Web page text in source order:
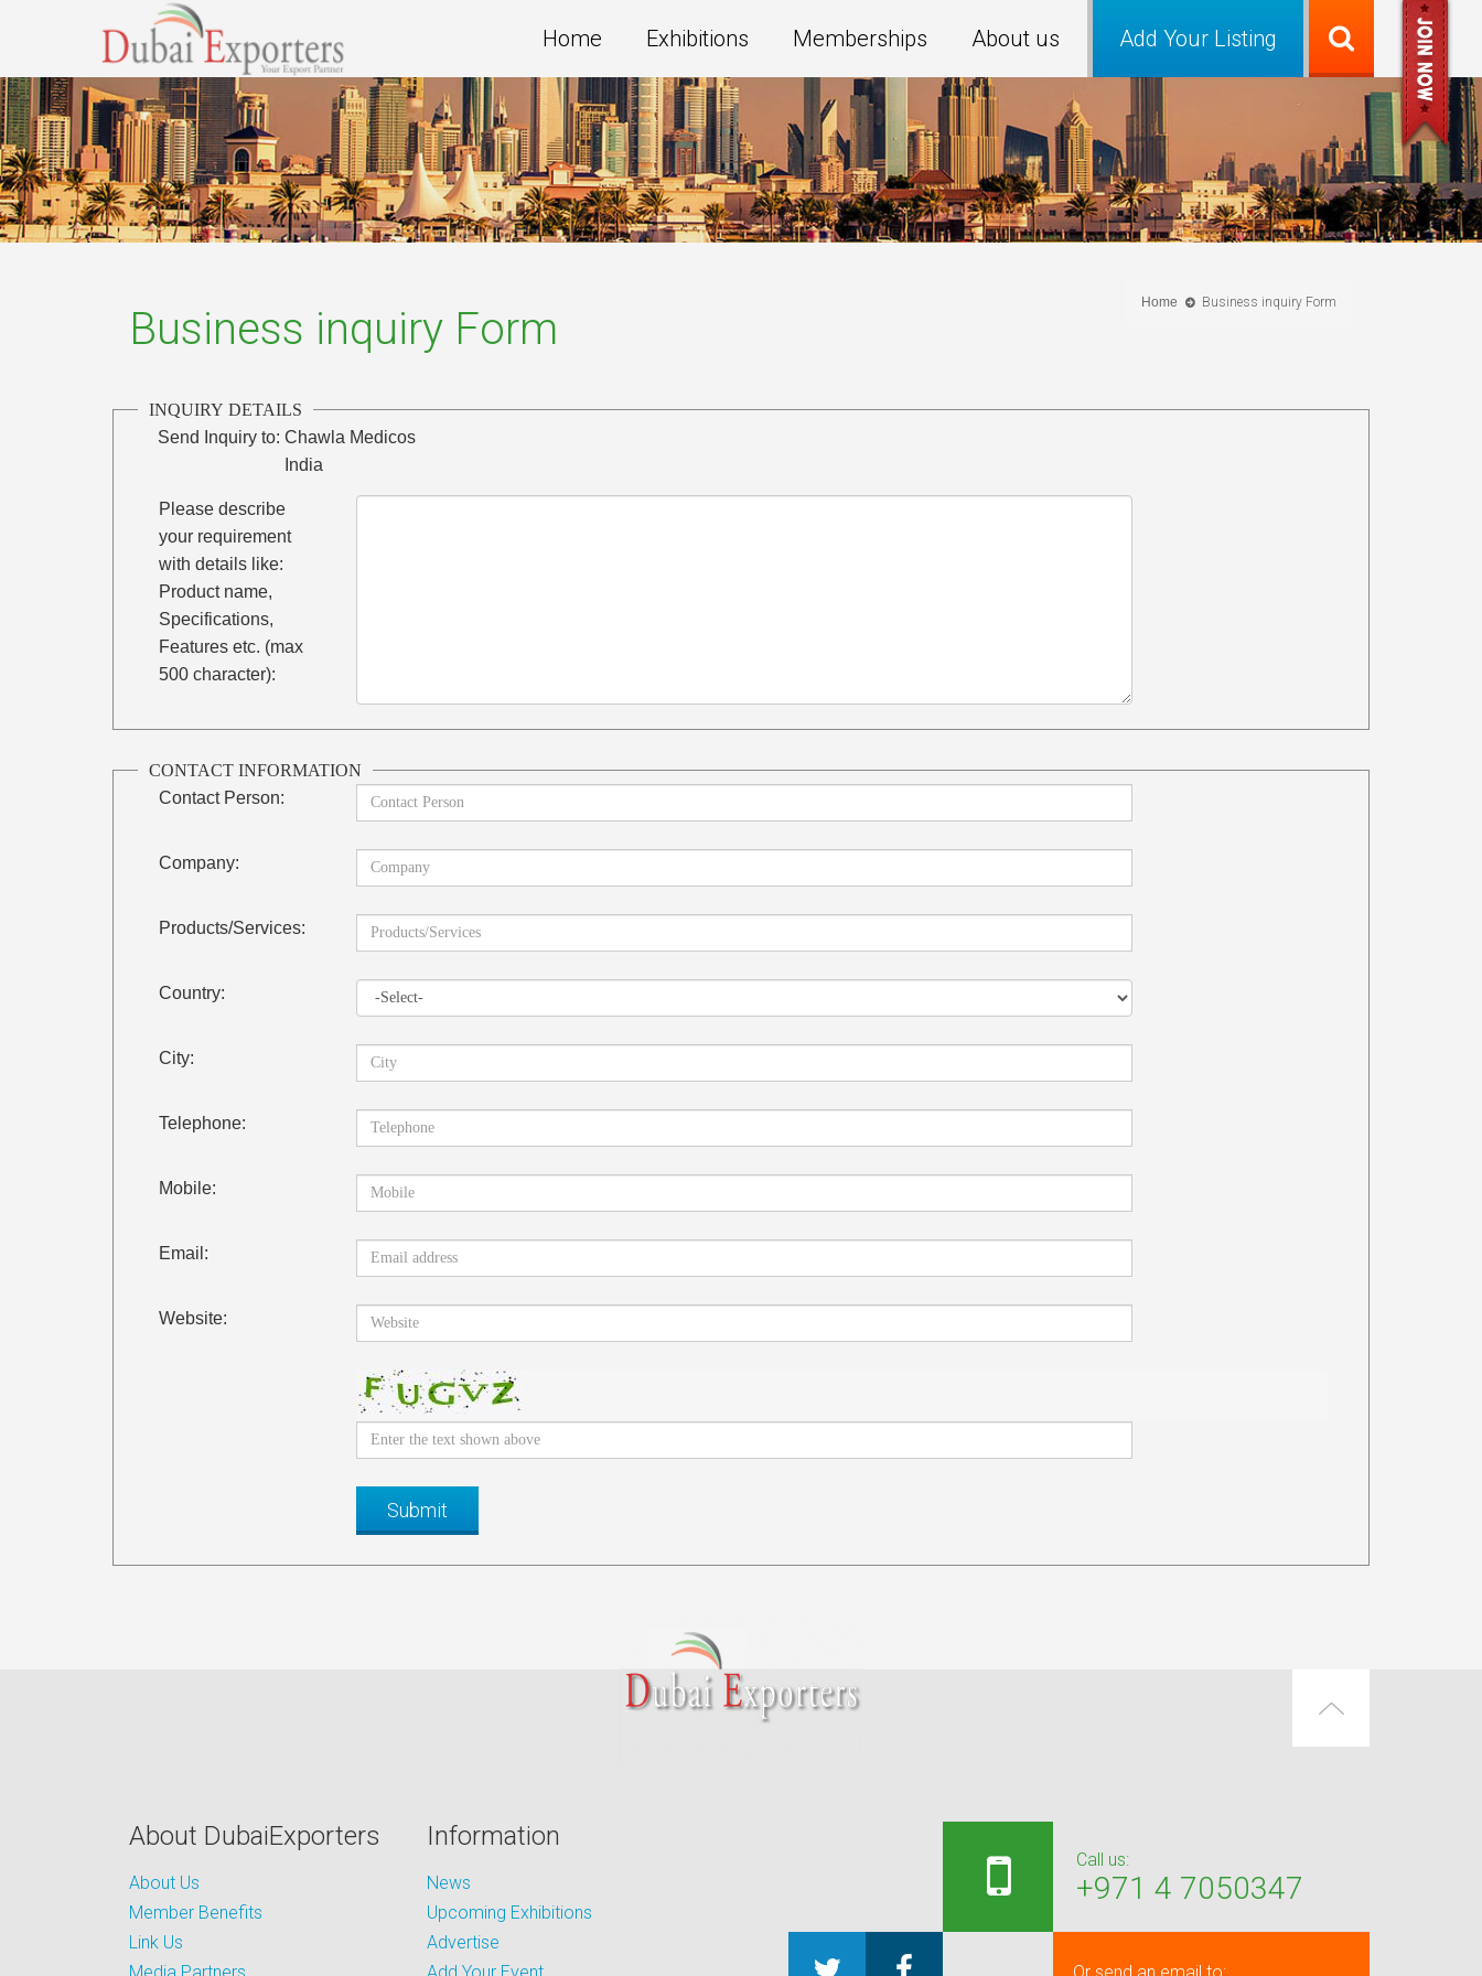
Add Your Listing
Home Exhibitions Memberships About us
Home Business inquiry Form
Business inquiry Form
INQUIRY DETAILS
Send Inquiry to: Chawla Medicos
India
Please describe
your requirement
with details like:
Product name,
Specifications,
Features etc. (max
500 character):
CONTACT INFORMATION
Contact Person:
Company:
Products/Services:
Country:
City:
Telephone:
Mobile:
Email:
Website:
About DubaiExporters
About Us
Member Benefits
Link Us
Information
News
Upcoming Exhibitions
Advertise
Call us:
+971 4 7050347